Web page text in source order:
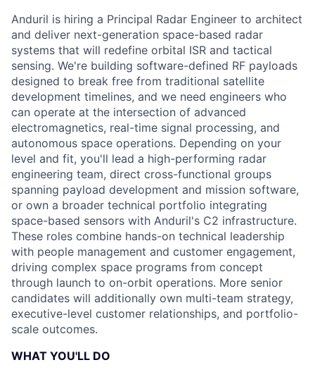
Anduril is hiring a Principal Radar Engineer to architect
and deliver next-generation space-based radar
systems that will redefine orbital ISR and tactical
sensing. We're building software-defined RF payloads
designed to break free from traditional satellite
development timelines, and we need engineers who
can operate at the intersection of advanced
electromagnetics, real-time signal processing, and
autonomous space operations. Depending on your
level and fit, you'll lead a high-performing radar
engineering team, direct cross-functional groups
spanning payload development and mission software,
or own a broader technical portfolio integrating
space-based sensors with Anduril's C2 infrastructure.
These roles combine hands-on technical leadership
with people management and customer engagement,
driving complex space programs from concept
through launch to on-orbit operations. More senior
candidates will additionally own multi-team strategy,
executive-level customer relationships, and portfolio-
scale outcomes.
WHAT YOU'LL DO